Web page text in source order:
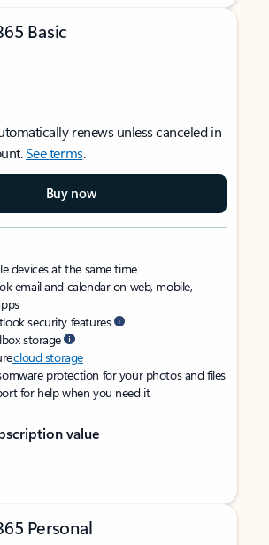
Basic
renews unless canceled in
See terms.
Buy now
devices at the same time
email and calendar on web, mobile,
security features
storage
cloud storage
protection for your photos and files
for help when you need it
value
Personal